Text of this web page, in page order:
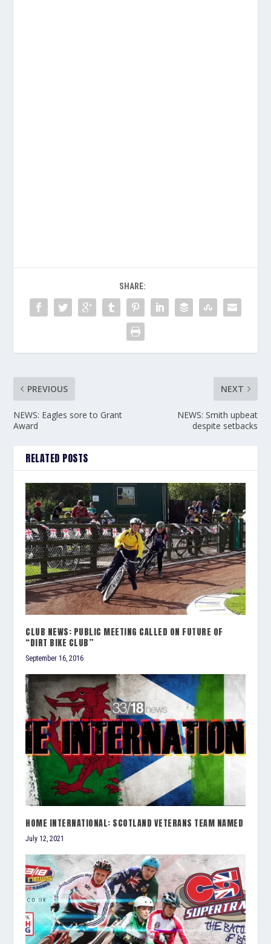
SHARE:
PREVIOUS
NEWS: Eagles sore to Grant
Award
NEXT
NEWS: Smith upbeat
despite setbacks
RELATED POSTS
CLUB NEWS: PUBLIC MEETING CALLED ON FUTURE OF
“DIRT BIKE CLUB”
September 16, 2016
HOME INTERNATIONAL: SCOTLAND VETERANS TEAM NAMED
July 12, 2021